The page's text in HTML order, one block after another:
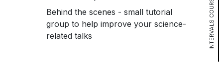
Behind the scenes - small tutorial
group to help improve your science-
related talks
INTERVALS COURSE